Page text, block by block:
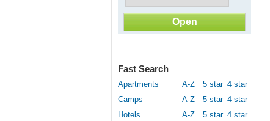
Fast Search
Apartments A-Z 5 star 4 star
Camps
A-Z 5 star 4 star
Hotels
A-Z 5 star 4 star